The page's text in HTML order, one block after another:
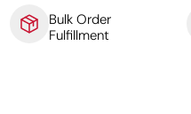
Bulk Order
Fulfillment